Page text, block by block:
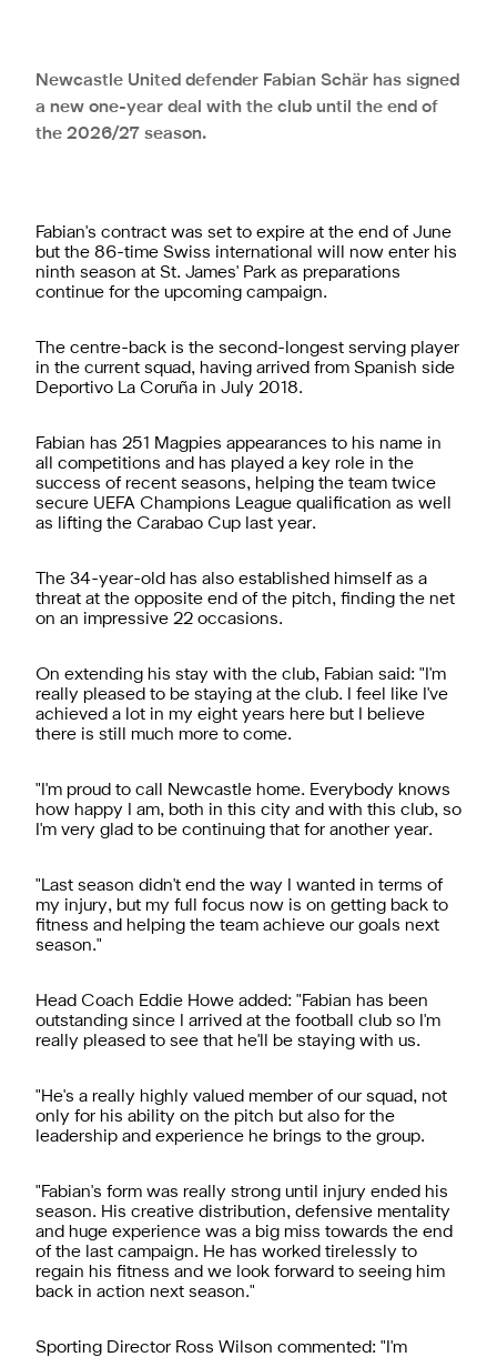
Newcastle United defender Fabian Schär has signed
a new one-year deal with the club until the end of
the 2026/27 season.
Fabian's contract was set to expire at the end of June
but the 86-time Swiss international will now enter his
ninth season at St. James' Park as preparations
continue for the upcoming campaign.
The centre-back is the second-longest serving player
in the current squad, having arrived from Spanish side
Deportivo La Coruña in July 2018.
Fabian has 251 Magpies appearances to his name in
all competitions and has played a key role in the
success of recent seasons, helping the team twice
secure UEFA Champions League qualification as well
as lifting the Carabao Cup last year.
The 34-year-old has also established himself as a
threat at the opposite end of the pitch, finding the net
on an impressive 22 occasions.
On extending his stay with the club, Fabian said: "I'm
really pleased to be staying at the club. I feel like I've
achieved a lot in my eight years here but I believe
there is still much more to come.
"I'm proud to call Newcastle home. Everybody knows
how happy I am, both in this city and with this club, so
I'm very glad to be continuing that for another year.
"Last season didn't end the way I wanted in terms of
my injury, but my full focus now is on getting back to
fitness and helping the team achieve our goals next
season."
Head Coach Eddie Howe added: "Fabian has been
outstanding since I arrived at the football club so I'm
really pleased to see that he'll be staying with us.
"He's a really highly valued member of our squad, not
only for his ability on the pitch but also for the
leadership and experience he brings to the group.
"Fabian's form was really strong until injury ended his
season. His creative distribution, defensive mentality
and huge experience was a big miss towards the end
of the last campaign. He has worked tirelessly to
regain his fitness and we look forward to seeing him
back in action next season."
Sporting Director Ross Wilson commented: "I'm